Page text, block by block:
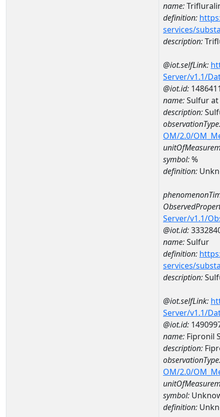
name:
definition:
services/
description:
@iot.selfLink:
Server/v1.1/
@iot.id:
name:Sulfur at
description:
OM/2.0/
symbol:%
definition:
Server/v1.1/
@iot.id:
name:Sulfur
definition:
services/
description:
@iot.selfLink:
Server/v1.1/
@iot.id:
name: Fipronil
description:
OM/2.0/
symbol:
definition: